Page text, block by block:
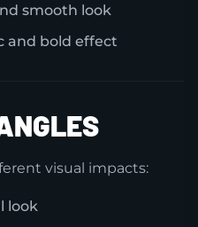
smooth look
and bold effect
visual impacts:
look